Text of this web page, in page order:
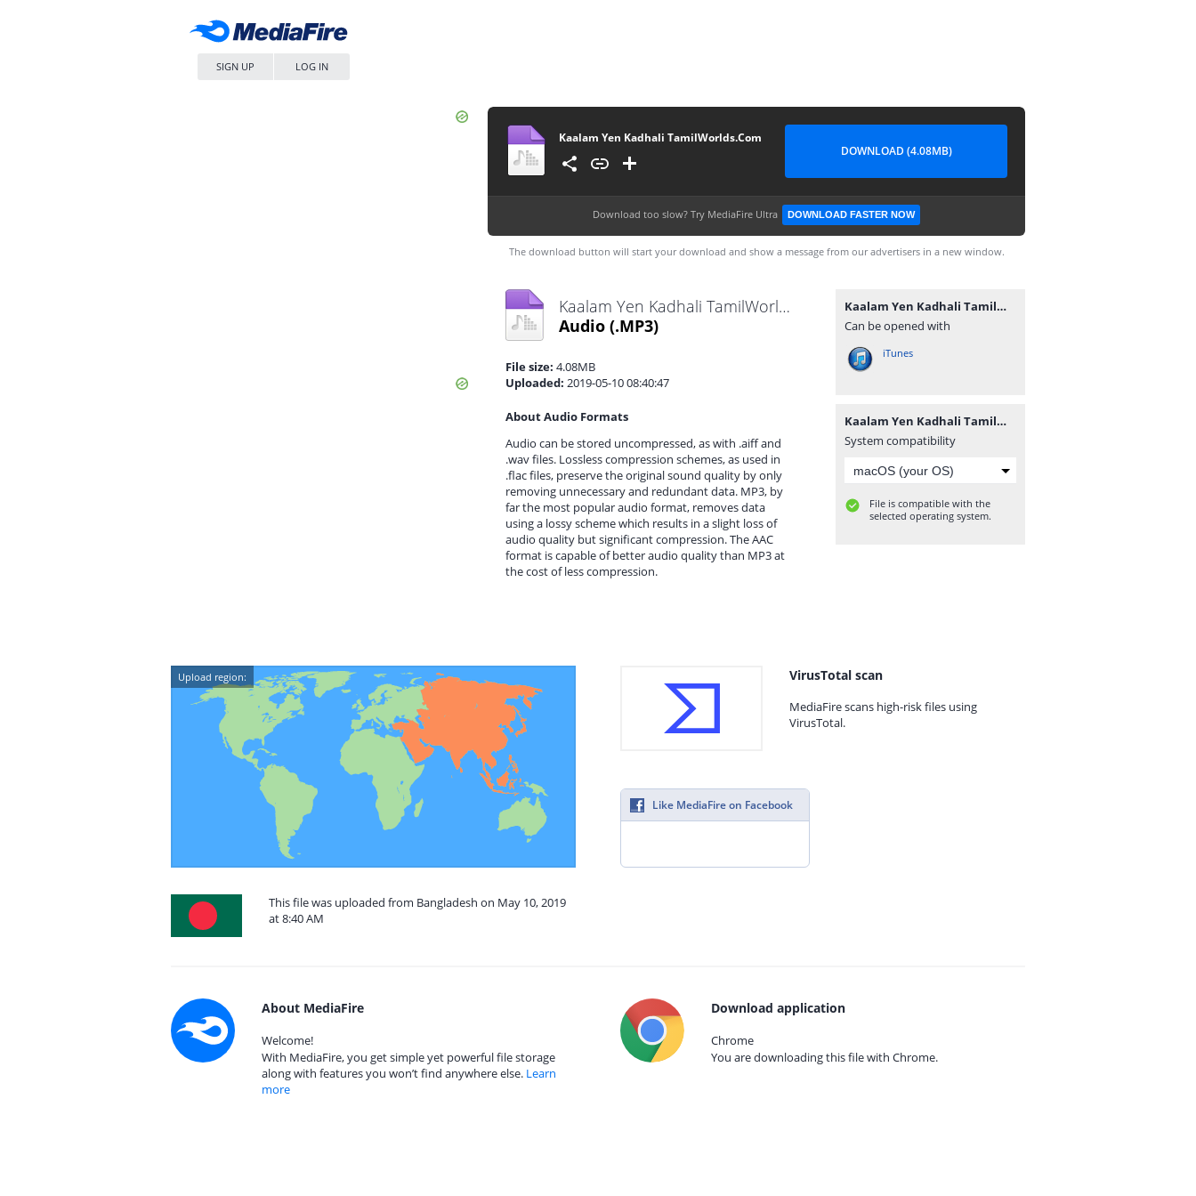
SIGN UP LOG IN
Kaalam Yen Kadhali TamilWorlds.Com
DOWNLOAD (4.08MB)
Download too slow? Try MediaFire Ultra DOWNLOAD FASTER NOW
The download button will start your download and show a message from our advertisers in a new window.
Kaalam Yen Kadhali TamilWorlds.Com.mp3
Audio (.MP3)
File size: 4.08MB
Uploaded: 2019-05-10 08:40:47
About Audio Formats
Audio can be stored uncompressed, as with .aiff and
.wav files. Lossless compression schemes, as used in
.flac files, preserve the original sound quality by only
removing unnecessary and redundant data. MP3, by
far the most popular audio format, removes data
using a lossy scheme which results in a slight loss of
audio quality but significant compression. The AAC
format is capable of better audio quality than MP3 at
the cost of less compression.
Kaalam Yen Kadhali TamilWorlds.Com.mp3
Can be opened with
iTunes
Kaalam Yen Kadhali TamilWorlds.Com.mp3
System compatibility
File is compatible with the
selected operating system.
Upload region:
This file was uploaded from Bangladesh on May 10, 2019
at 8:40 AM
VirusTotal scan
MediaFire scans high-risk files using
VirusTotal.
Like MediaFire on Facebook
About MediaFire
Welcome!
With MediaFire, you get simple yet powerful file storage
along with features you won’t find anywhere else. Learn
more
Download application
Chrome
You are downloading this file with Chrome.